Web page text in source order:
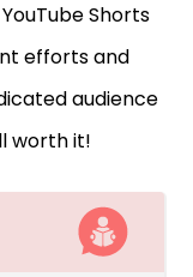
Shorts
efforts and
audience
worth it!